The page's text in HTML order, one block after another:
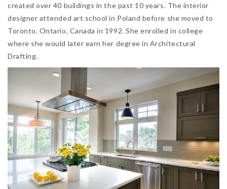
created over 40 buildings in the past 10 years. The interior
designer attended art school in Poland before she moved to
Toronto, Ontario, Canada in 1992. She enrolled in college
where she would later earn her degree in Architectural
Drafting.